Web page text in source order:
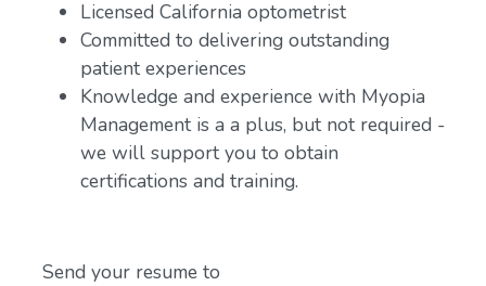
Licensed California optometrist
Committed to delivering outstanding
patient experiences
Knowledge and experience with Myopia
Management is a a plus, but not required -
we will support you to obtain
certifications and training.
Send your resume to